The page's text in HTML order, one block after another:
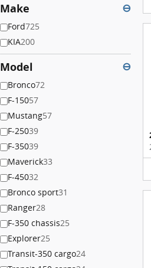
Make ⊖
Ford725
KIA200
Model ⊖
Bronco72
F-15057
Mustang57
F-25039
F-35039
Maverick33
F-45032
Bronco sport31
Ranger28
F-350 chassis25
Explorer25
Transit-350 cargo24